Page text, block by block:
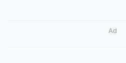
Ad